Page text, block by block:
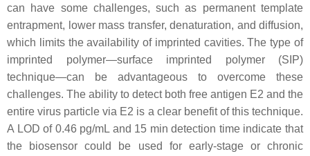
can have some challenges, such as permanent template
entrapment, lower mass transfer, denaturation, and diffusion,
which limits the availability of imprinted cavities. The type of
imprinted polymer—surface imprinted polymer (SIP)
technique—can be advantageous to overcome these
challenges. The ability to detect both free antigen E2 and the
entire virus particle via E2 is a clear benefit of this technique.
A LOD of 0.46 pg/mL and 15 min detection time indicate that
the biosensor could be used for early-stage or chronic